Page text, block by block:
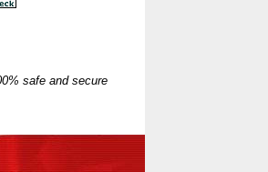
safe and secure